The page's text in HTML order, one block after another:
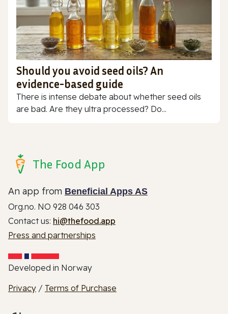
Should you avoid seed oils? An
evidence-based guide
There is intense debate about whether seed oils
are bad. Are they ultra processed? Do...
The Food App
An app from Beneficial Apps AS
Org.no. NO 928 046 303
Contact us: hi@thefood.app
Press and partnerships
Developed in Norway
Privacy / Terms of Purchase